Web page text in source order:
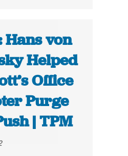
von
Helped
Office
Purge
| TPM